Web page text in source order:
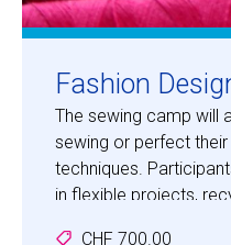
Fashion
The sewing camp will
sewing or perfect
techniques.
in flexible projects,
CHF 700.00